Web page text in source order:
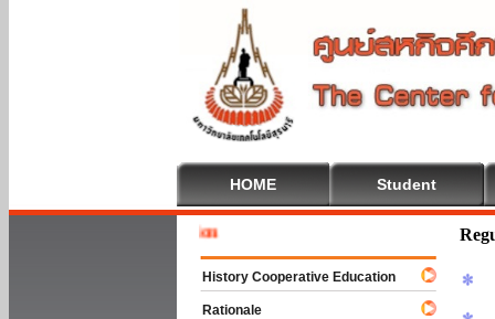
HOME Student
History Cooperative Education
Rationale